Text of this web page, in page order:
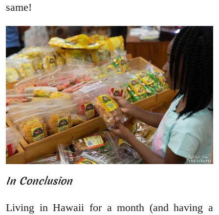
same!
In Conclusion
Living in Hawaii for a month (and having a